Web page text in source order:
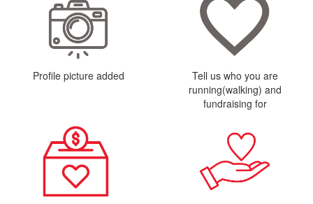
Profile picture added
Tell us who you are
running(walking) and
fundraising for